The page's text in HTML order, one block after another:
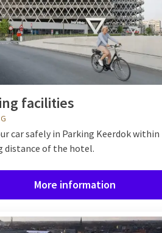
facilities
car safely in Parking Keerdok within
distance of the hotel.
More information